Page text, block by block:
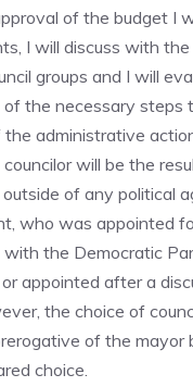
of the budget I
I will discuss with
groups and I will
the necessary steps
the administrative
will be the
of any political
who was appointed
the Democratic
appointed after a
the choice of
of the mayor
choice.